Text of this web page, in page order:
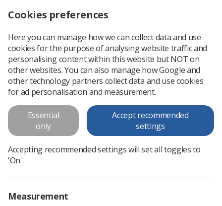
News Updates to AAA screening standards
Updates to AAA screening
standards
Second major review
standards
Cookies preferences
Here you can manage how we can collect data and use
cookies for the purpose of analysing website traffic and
personalising content within this website but NOT on
other websites. You can also manage how Google and
other technology partners collect data and use cookies
for ad personalisation and measurement.
Essential
only
Accept recommended
settings
Accepting recommended settings will set all toggles to
'On'.
Measurement